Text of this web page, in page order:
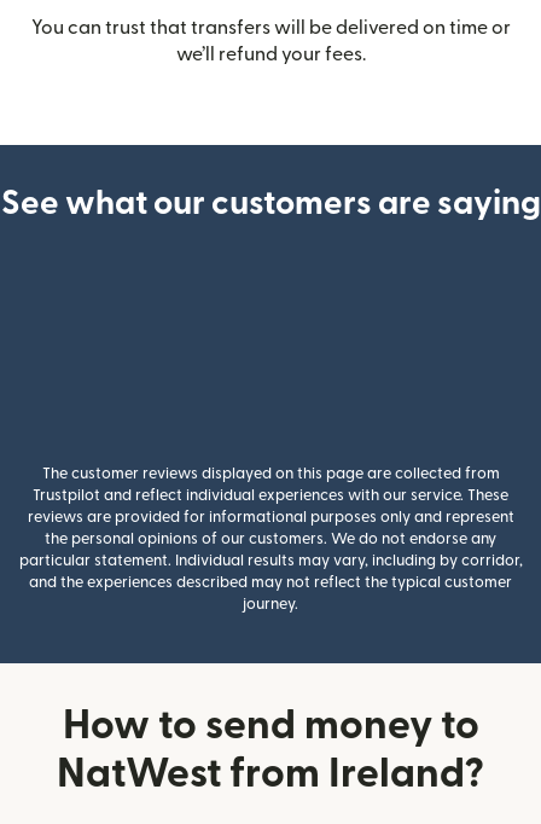
You can trust that transfers will be delivered on time or
we’ll refund your fees.
See what our customers are saying
The customer reviews displayed on this page are collected from
Trustpilot and reflect individual experiences with our service. These
reviews are provided for informational purposes only and represent
the personal opinions of our customers. We do not endorse any
particular statement. Individual results may vary, including by corridor,
and the experiences described may not reflect the typical customer
journey.
How to send money to
NatWest from Ireland?